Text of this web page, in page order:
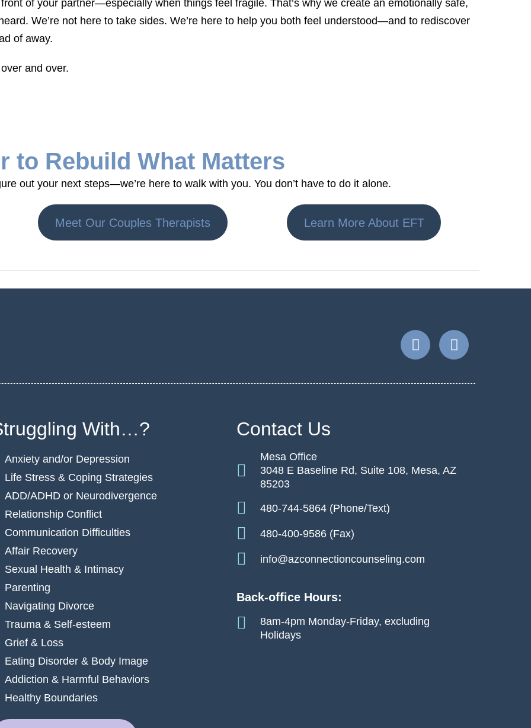
of your partner—especially when things feel fragile. That’s why we create an emotionally safe,
We’re not here to take sides. We’re here to help you both feel understood—and to rediscover
of away.
and over.
to Rebuild What Matters
out your next steps—we’re here to walk with you. You don’t have to do it alone.
Meet Our Couples Therapists Learn More About EFT
With…?
Anxiety and/or Depression
Life Stress & Coping Strategies
ADD/ADHD or Neurodivergence
Relationship Conflict
Communication Difficulties
Affair Recovery
Sexual Health & Intimacy
Parenting
Navigating Divorce
Trauma & Self-esteem
Grief & Loss
Eating Disorder & Body Image
Addiction & Harmful Behaviors
Healthy Boundaries
Contact Us
Mesa Office
3048 E Baseline Rd, Suite 108, Mesa, AZ
85203
480-744-5864 (Phone/Text)
480-400-9586 (Fax)
info@azconnectioncounseling.com
Back-office Hours:
8am-4pm Monday-Friday, excluding
Holidays